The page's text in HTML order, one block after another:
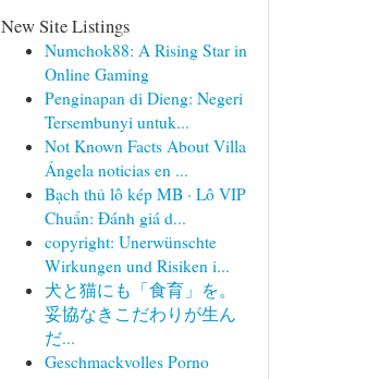
New Site Listings
Numchok88: A Rising Star in
Online Gaming
Penginapan di Dieng: Negeri
Tersembunyi untuk...
Not Known Facts About Villa
Ángela noticias en ...
Bạch thủ lô kép MB · Lô VIP
Chuẩn: Đánh giá d...
copyright: Unerwünschte
Wirkungen und Risiken i...
犬と猫にも「食育」を。
妥協なきこだわりが生ん
だ...
Geschmackvolles Porno